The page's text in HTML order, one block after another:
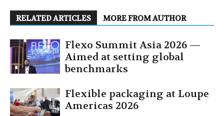
RELATED ARTICLES MORE FROM AUTHOR
Flexo Summit Asia 2026 —
Aimed at setting global
benchmarks
Flexible packaging at Loupe
Americas 2026